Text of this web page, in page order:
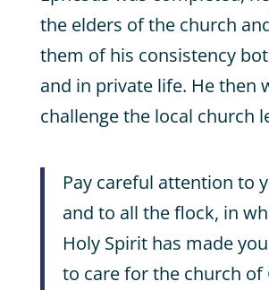
the elders of the church
them of his consistency
and in private life. He then
challenge the local church
Pay careful attention to
and to all the flock, in
Holy Spirit has made
to care for the church of